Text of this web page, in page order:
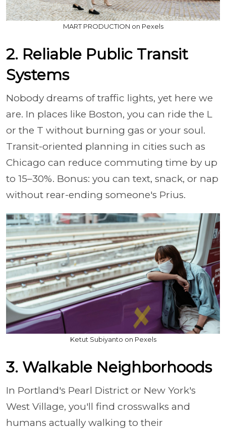
MART PRODUCTION on Pexels
2. Reliable Public Transit
Systems
Nobody dreams of traffic lights, yet here we
are. In places like Boston, you can ride the L
or the T without burning gas or your soul.
Transit-oriented planning in cities such as
Chicago can reduce commuting time by up
to 15–30%. Bonus: you can text, snack, or nap
without rear-ending someone's Prius.
Ketut Subiyanto on Pexels
3. Walkable Neighborhoods
In Portland's Pearl District or New York's
West Village, you'll find crosswalks and
humans actually walking to their